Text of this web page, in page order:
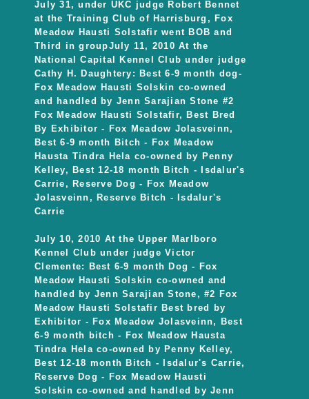
July 31, under UKC judge Robert Bennet
at the Training Club of Harrisburg, Fox
Meadow Hausti Solstafir went BOB and
Third in groupJuly 11, 2010 At the
National Capital Kennel Club under judge
Cathy H. Daughtery: Best 6-9 month dog-
Fox Meadow Hausti Solskin co-owned
and handled by Jenn Sarajian Stone #2
Fox Meadow Hausti Solstafir, Best Bred
By Exhibitor - Fox Meadow Jolasveinn,
Best 6-9 month Bitch - Fox Meadow
Hausta Tindra Hela co-owned by Penny
Kelley, Best 12-18 month Bitch - Isdalur's
Carrie, Reserve Dog - Fox Meadow
Jolasveinn, Reserve Bitch - Isdalur's
Carrie
July 10, 2010 At the Upper Marlboro
Kennel Club under judge Victor
Clemente: Best 6-9 month Dog - Fox
Meadow Hausti Solskin co-owned and
handled by Jenn Sarajian Stone, #2 Fox
Meadow Hausti Solstafir Best bred by
Exhibitor - Fox Meadow Jolasveinn, Best
6-9 month bitch - Fox Meadow Hausta
Tindra Hela co-owned by Penny Kelley,
Best 12-18 month Bitch - Isdalur's Carrie,
Reserve Dog - Fox Meadow Hausti
Solskin co-owned and handled by Jenn